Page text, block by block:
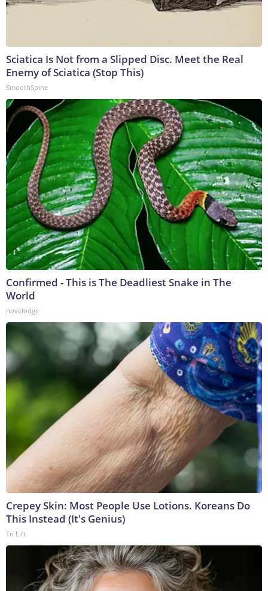
Sciatica Is Not from a Slipped Disc. Meet the Real
Enemy of Sciatica (Stop This)
SmoothSpine
Confirmed - This is The Deadliest Snake in The
World
novelodge
Crepey Skin: Most People Use Lotions. Koreans Do
This Instead (It's Genius)
Tri Lift